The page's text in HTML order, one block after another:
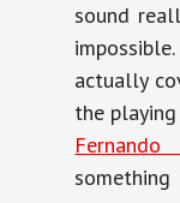
sound
actually
the